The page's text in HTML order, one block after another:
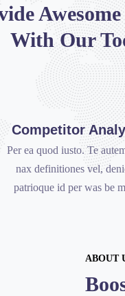
With Our
Competitor
Per ea quod iusto. Te
nax definitiones vel,
patrioque id per was be
ABOUT